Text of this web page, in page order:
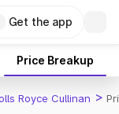
Get the app
Price Breakup
Royce Cullinan >